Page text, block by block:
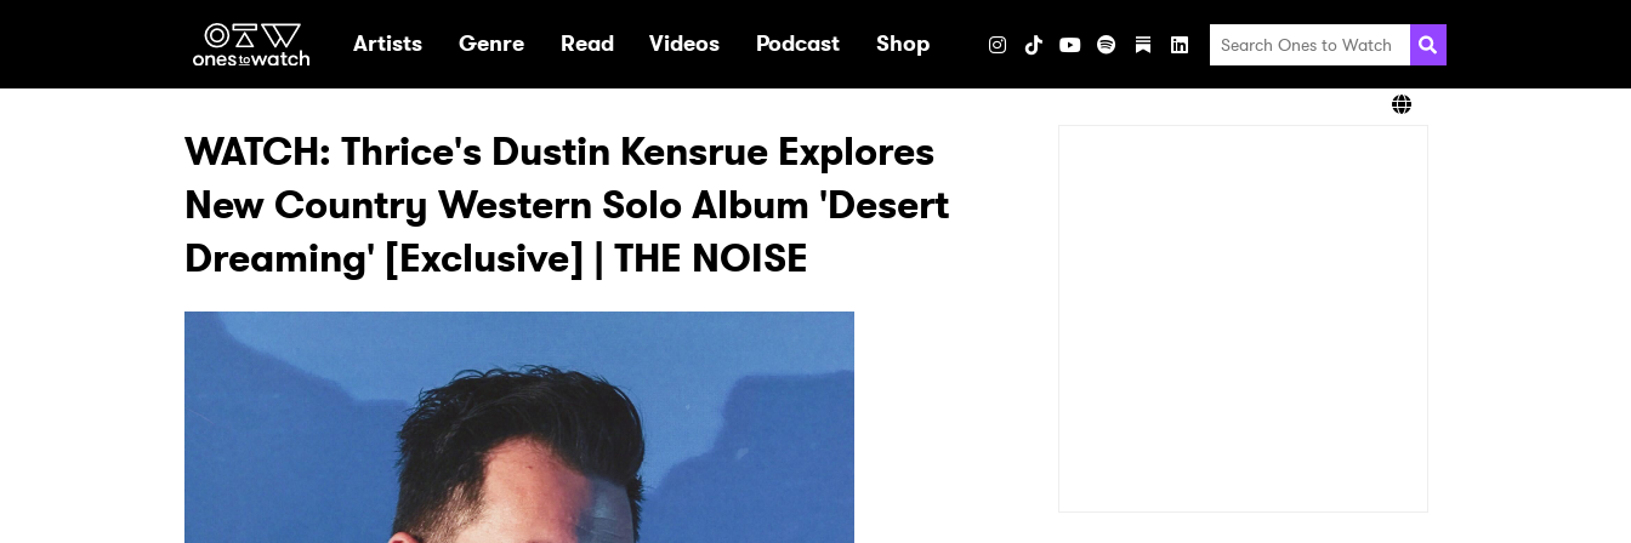
Ones2Watch Home
Artists Genre Read Videos Podcast Shop
WATCH: Thrice's Dustin Kensrue Explores
New Country Western Solo Album 'Desert
Dreaming' [Exclusive] | THE NOISE